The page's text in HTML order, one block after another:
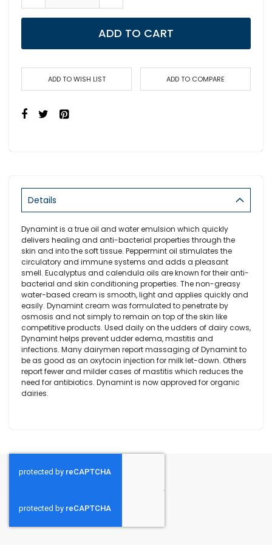
ADD TO CART
ADD TO WISH LIST ADD TO COMPARE
Details
Dynamint is a true oil and water emulsion which quickly
delivers healing and anti-bacterial properties through the
skin and into the soft tissue. Peppermint oil stimulates the
circulatory and immune systems and adds a pleasant
smell. Eucalyptus and calendula oils are known for their anti-
bacterial and skin conditioning properties. The non-greasy
water-based cream is smooth, light and applies quickly and
easily. Dynamint cream was formulated to penetrate by
osmosis and not simply to remain on top of the skin like
competitive products. Used daily on the udders of dairy cows,
Dynamint helps prevent udder edema, mastitis and
infections. Many dairymen report massaging of Dynamint to
be as good as an oxytocin injection for milk let-down. Others
report fewer and milder cases of mastitis which reduces the
need for antibiotics. Dynamint is now approved for organic
dairies.